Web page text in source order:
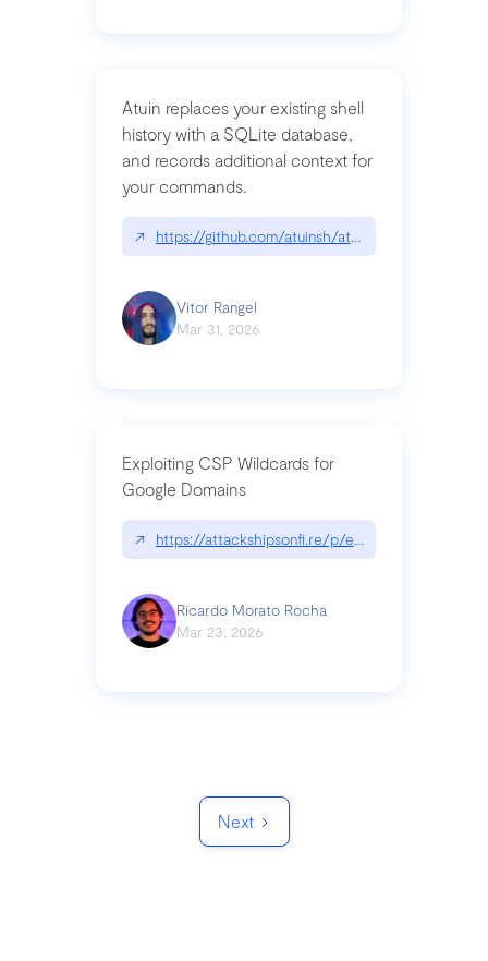
Atuin replaces your existing shell
history with a SQLite database,
and records additional context for
your commands.
↗ https://github.com/atuinsh/atuin
Vitor Rangel
Mar 31, 2026
Exploiting CSP Wildcards for
Google Domains
↗ https://attackshipsonfi.re/p/exploiting-csp-
Ricardo Morato Rocha
Mar 23, 2026
Next